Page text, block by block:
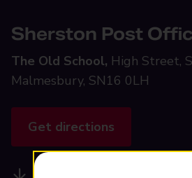
Sherston Post
The Old School, High Street,
Malmesbury, SN16 0LH
Get directions